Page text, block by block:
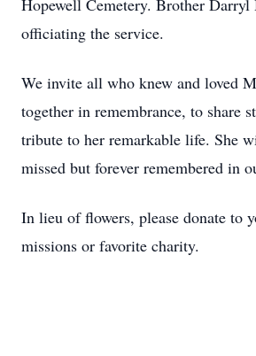
Hopewell Cemetery. Brother
officiating the service.
We invite all who knew and loved
together in remembrance, to share
tribute to her remarkable life. She
missed but forever remembered in
In lieu of flowers, please donate to
missions or favorite charity.